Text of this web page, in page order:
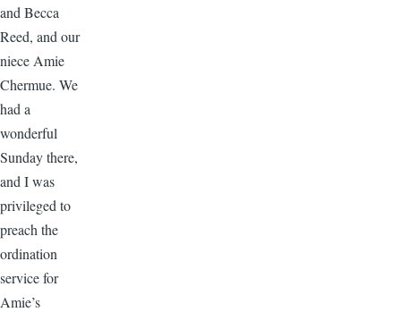
and Becca
Reed, and our
niece Amie
Chermue. We
had a
wonderful
Sunday there,
and I was
privileged to
preach the
ordination
service for
Amie’s